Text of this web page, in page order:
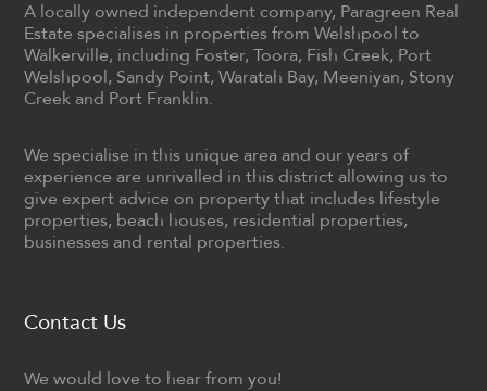
A locally owned independent company, Paragreen Real
Estate specialises in properties from Welshpool to
Walkerville, including Foster, Toora, Fish Creek, Port
Welshpool, Sandy Point, Waratah Bay, Meeniyan, Stony
Creek and Port Franklin.
We specialise in this unique area and our years of
experience are unrivalled in this district allowing us to
give expert advice on property that includes lifestyle
properties, beach houses, residential properties,
businesses and rental properties.
Contact Us
We would love to hear from you!